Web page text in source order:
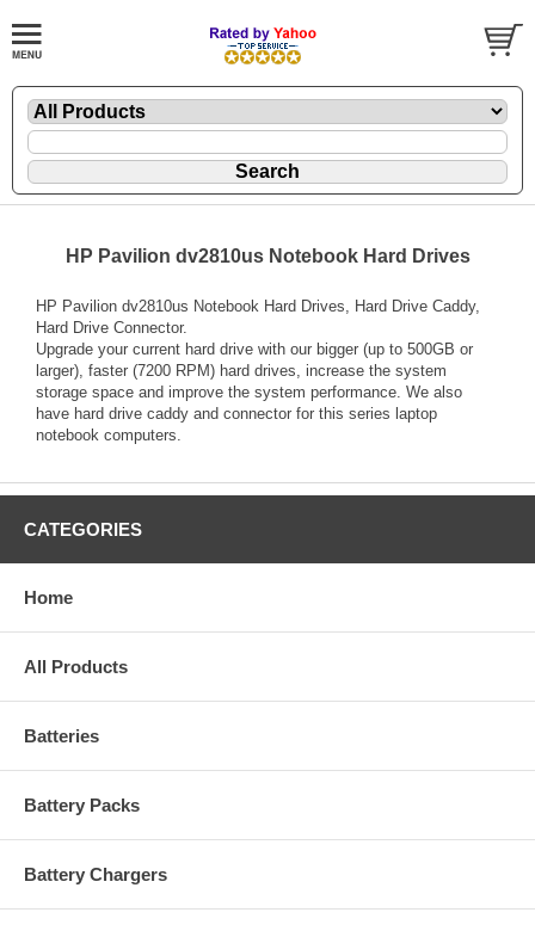
HP Pavilion dv2810us Notebook Hard Drives
HP Pavilion dv2810us Notebook Hard Drives, Hard Drive Caddy,
Hard Drive Connector.
Upgrade your current hard drive with our bigger (up to 500GB or
larger), faster (7200 RPM) hard drives, increase the system
storage space and improve the system performance. We also
have hard drive caddy and connector for this series laptop
notebook computers.
CATEGORIES
Home
All Products
Batteries
Battery Packs
Battery Chargers